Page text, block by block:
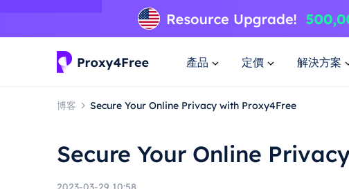
產品 定價 解決方案
博客 Secure Your Online Privacy with Proxy4Free
Secure Your Online